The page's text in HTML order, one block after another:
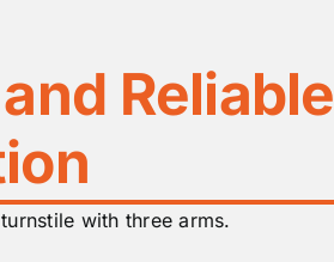
Reliable
with three arms.